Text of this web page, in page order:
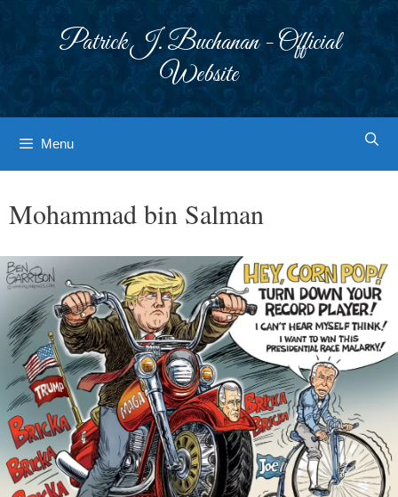
Patrick J. Buchanan - Official
Website
Menu
Mohammad bin Salman